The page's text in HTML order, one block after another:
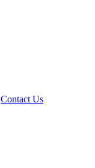
Contact Us